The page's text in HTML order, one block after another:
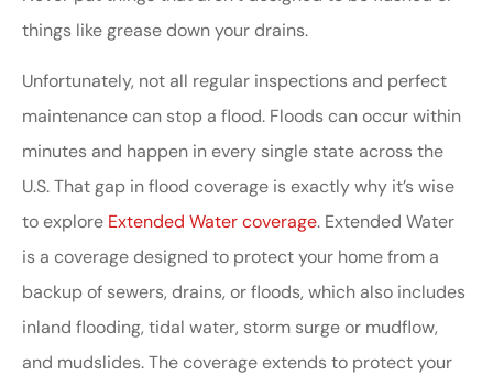
things like grease down your drains.
Unfortunately, not all regular inspections and perfect
maintenance can stop a flood. Floods can occur within
minutes and happen in every single state across the
U.S. That gap in flood coverage is exactly why it’s wise
to explore Extended Water coverage. Extended Water
is a coverage designed to protect your home from a
backup of sewers, drains, or floods, which also includes
inland flooding, tidal water, storm surge or mudflow,
and mudslides. The coverage extends to protect your